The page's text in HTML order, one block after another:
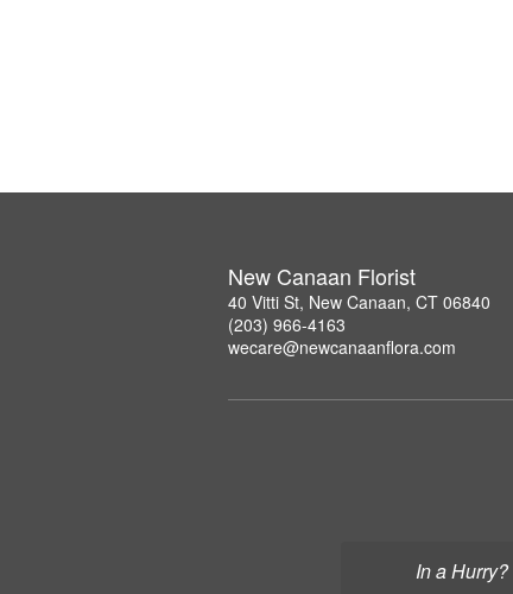
In a Hurry?
New Canaan Florist
40 Vitti St, New Canaan, CT 06840
(203) 966-4163
wecare@newcanaanflora.com